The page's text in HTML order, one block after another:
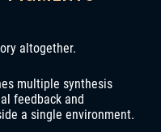
altogether.
multiple synthesis
feedback and
a single environment.